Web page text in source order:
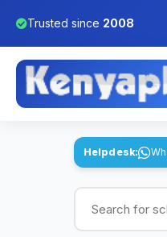
Trusted since 2008
Helpdesk:
Search for